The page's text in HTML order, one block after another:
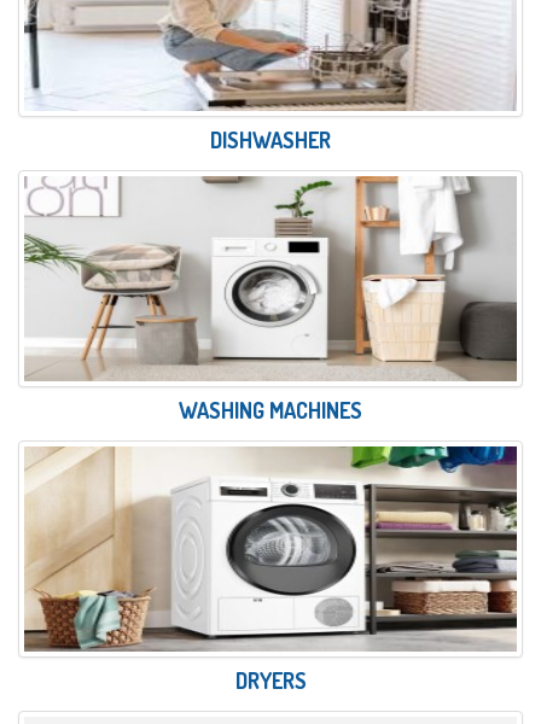
DISHWASHER
WASHING MACHINES
DRYERS